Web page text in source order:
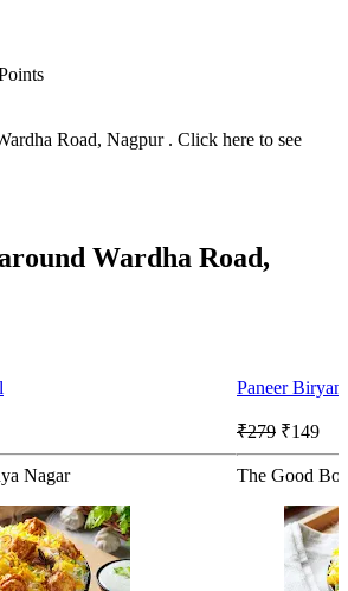
Road, Nagpur . Click here to see
Wardha Road,
Nagar
Paneer
₹279 ₹149
The Good